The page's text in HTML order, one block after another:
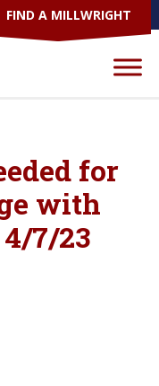
FIND A MILLWRIGHT
for
with
4/7/23